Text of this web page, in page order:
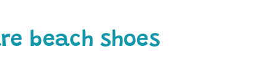
beach shoes